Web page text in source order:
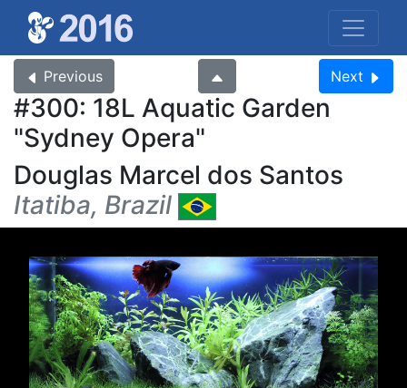
Previous Next
#300: 18L Aquatic Garden
Sydney Opera
Douglas Marcel dos Santos
Itatiba, Brazil